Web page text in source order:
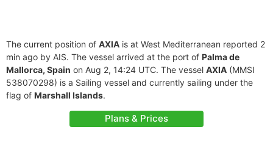
The current position of AXIA is at West Mediterranean reported 2
min ago by AIS. The vessel arrived at the port of Palma de
Mallorca, Spain on Aug 2, 14:24 UTC. The vessel AXIA (MMSI
538070298) is a Sailing vessel and currently sailing under the
flag of Marshall Islands.
Plans & Prices